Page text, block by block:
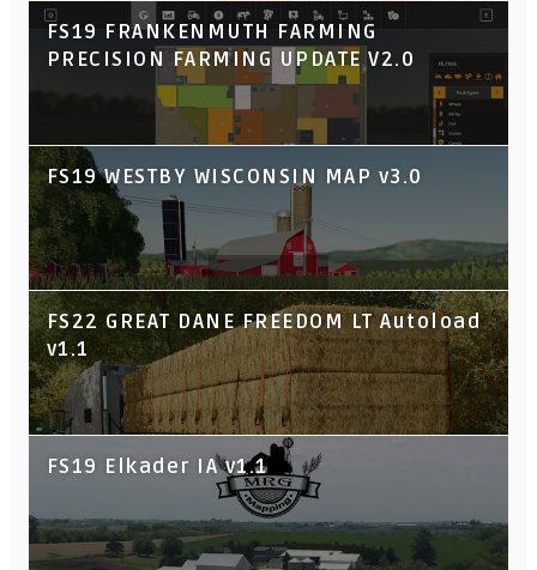
FS19 FRANKENMUTH FARMING
PRECISION FARMING UPDATE V2.0
FS19 WESTBY WISCONSIN MAP v3.0
FS22 GREAT DANE FREEDOM LT Autoload
v1.1
FS19 Elkader IA v1.1